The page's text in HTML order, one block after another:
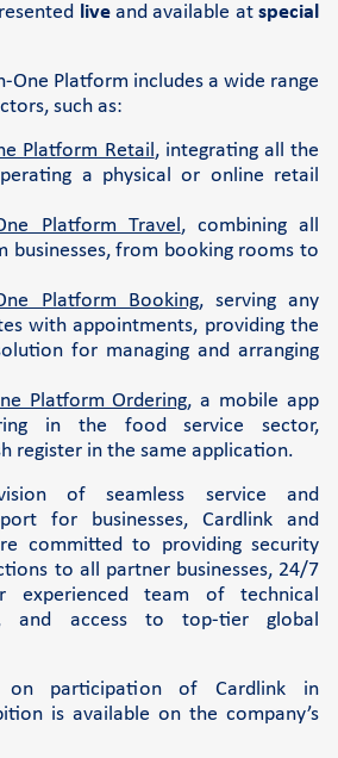
liveand available at special
One Platform includes a wide range
such as:
Platform Retail, integrating all the
a physical or online retail
Platform Travel, combining all
businesses, from booking rooms to
Platform Booking, serving any
with appointments, providing the
for managing and arranging
Platform Ordering, a mobile app
in the food service sector,
register in the same application.
of seamless service and
for businesses, Cardlink and
committed to providing security
to all partner businesses, 24/7
experienced team of technical
and access to top-tier global
on participation of Cardlink in
is available on the company’s